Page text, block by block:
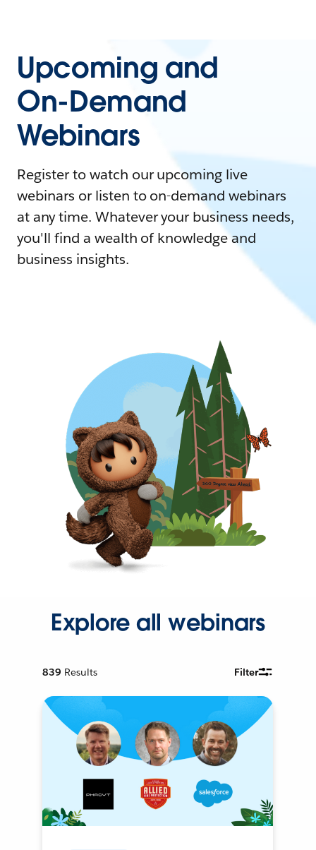
Upcoming and
On-Demand
Webinars
Register to watch our upcoming live
webinars or listen to on-demand webinars
at any time. Whatever your business needs,
you'll find a wealth of knowledge and
business insights.
Explore all webinars
839 Results Filter